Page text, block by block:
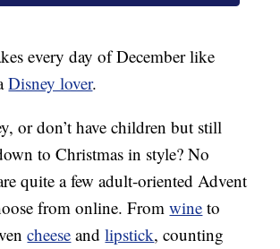
every day of December like
Disney lover.
or don’t have children but still
to Christmas in style? No
quite a few adult-oriented Advent
from online. Fromwine to
cheese andlipstick, counting